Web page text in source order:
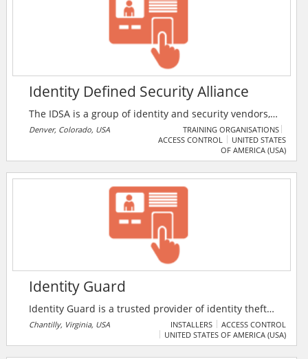
Identity Defined Security Alliance
The IDSA is a group of identity and security vendors,
solution providers, and practitioners that acts as an
independent source of thought leadership, expertise,
and practical guidance on identity-centric approaches
to security for technology professionals. The IDSA is a
nonprofit that facilitates community collaboration to
help organisations reduce risk by providing
education, best practices, and resources.
Denver, Colorado, USA
TRAINING ORGANISATIONS
ACCESS CONTROL
UNITED STATES
OF AMERICA (USA)
Identity Guard
Identity Guard is a trusted provider of identity theft
protection products and solutions. They provide a
wide range of business and individual protection
Chantilly, Virginia, USA INSTALLERS
ACCESS CONTROL
UNITED STATES OF AMERICA (USA)